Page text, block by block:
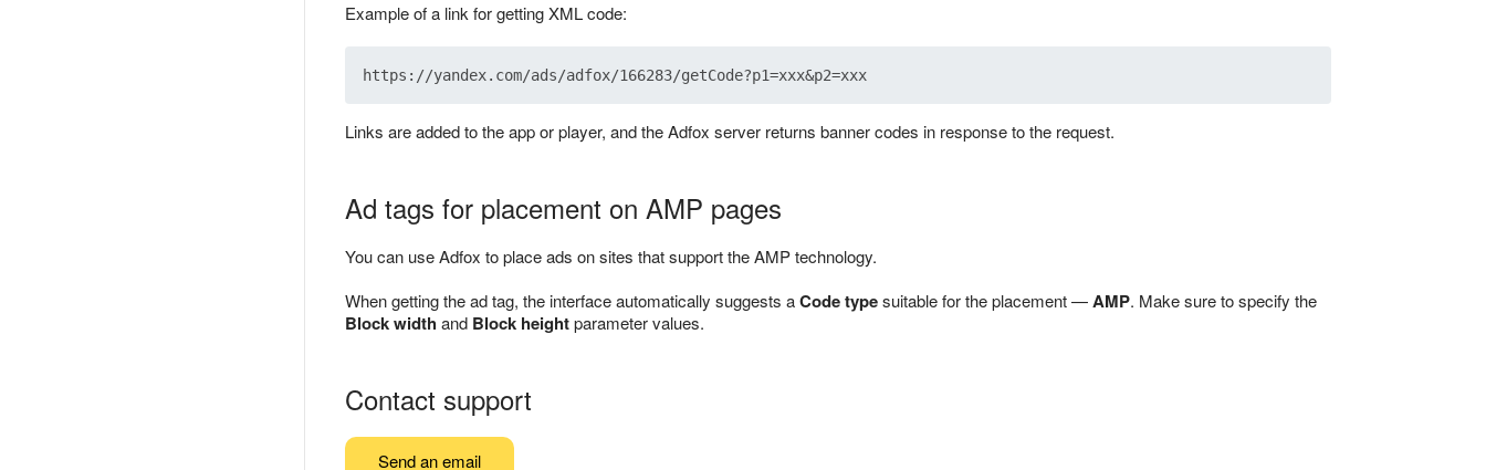
Example of a link for getting XML code:
Links are added to the app or player, and the Adfox server returns banner codes in response to the request.
Ad tags for placement on AMP pages
You can use Adfox to place ads on sites that support the AMP technology.
When getting the ad tag, the interface automatically suggests aCode typesuitable for the placement —AMP. Make sure to specify the
Block width and Block heightparameter values.
Contact support
Send an email